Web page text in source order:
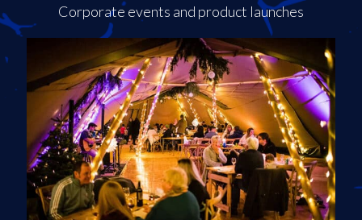
Corporate events and product launches